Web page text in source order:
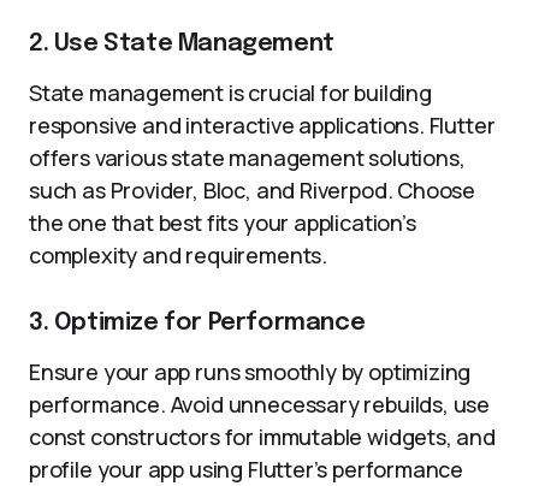
2. Use State Management
State management is crucial for building
responsive and interactive applications. Flutter
offers various state management solutions,
such as Provider, Bloc, and Riverpod. Choose
the one that best fits your application’s
complexity and requirements.
3. Optimize for Performance
Ensure your app runs smoothly by optimizing
performance. Avoid unnecessary rebuilds, use
const constructors for immutable widgets, and
profile your app using Flutter’s performance